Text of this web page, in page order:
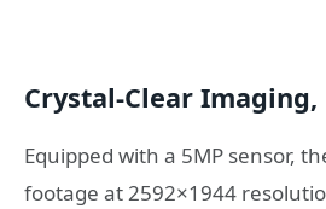
Crystal-Clear
Equipped with a 5MP sensor,
footage at 2592×1944